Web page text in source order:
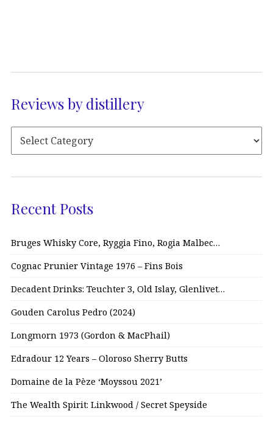
Reviews by distillery
Recent Posts
Bruges Whisky Core, Ryggia Fino, Rogia Malbec…
Cognac Prunier Vintage 1976 – Fins Bois
Decadent Drinks: Teuchter 3, Old Islay, Glenlivet…
Gouden Carolus Pedro (2024)
Longmorn 1973 (Gordon & MacPhail)
Edradour 12 Years – Oloroso Sherry Butts
Domaine de la Pèze ‘Moyssou 2021’
The Wealth Spirit: Linkwood / Secret Speyside